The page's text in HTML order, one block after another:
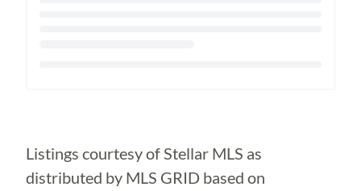
Listings courtesy of Stellar MLS as
distributed by MLS GRID based on